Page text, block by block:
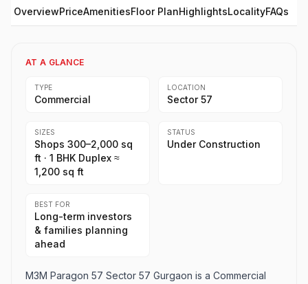
OverviewPriceAmenitiesFloor PlanHighlightsLocalityFAQs
AT A GLANCE
TYPE
Commercial
LOCATION
Sector 57
SIZES
Shops 300–2,000 sq
ft · 1 BHK Duplex ≈
1,200 sq ft
STATUS
Under Construction
BEST FOR
Long-term investors
& families planning
ahead
M3M Paragon 57 Sector 57 Gurgaon is a Commercial